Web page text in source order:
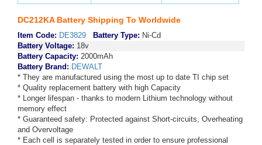
DC212KA Battery Shipping To Worldwide
Item Code: DE3829 Battery Type: Ni-Cd
Battery Voltage: 18v
Battery Capacity: 2000mAh
Battery Brand: DEWALT
* They are manufactured using the most up to date TI chip set
* Quality replacement battery with high Capacity
* Longer lifespan - thanks to modern Lithium technology without
memory effect
* Guaranteed safety: Protected against Short-circuits, Overheating
and Overvoltage
* Each cell is separately tested in order to ensure professional